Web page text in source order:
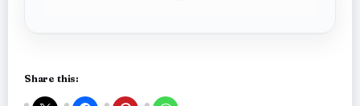
Share this: